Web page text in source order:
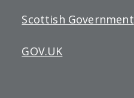
Scottish Government
GOV.UK